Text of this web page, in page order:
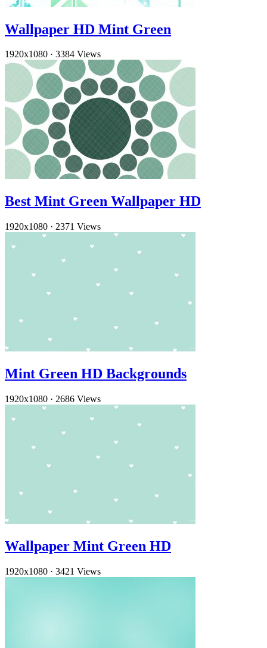
Wallpaper HD Mint Green
1920x1080 · 3384 Views
Best Mint Green Wallpaper HD
1920x1080 · 2371 Views
Mint Green HD Backgrounds
1920x1080 · 2686 Views
Wallpaper Mint Green HD
1920x1080 · 3421 Views